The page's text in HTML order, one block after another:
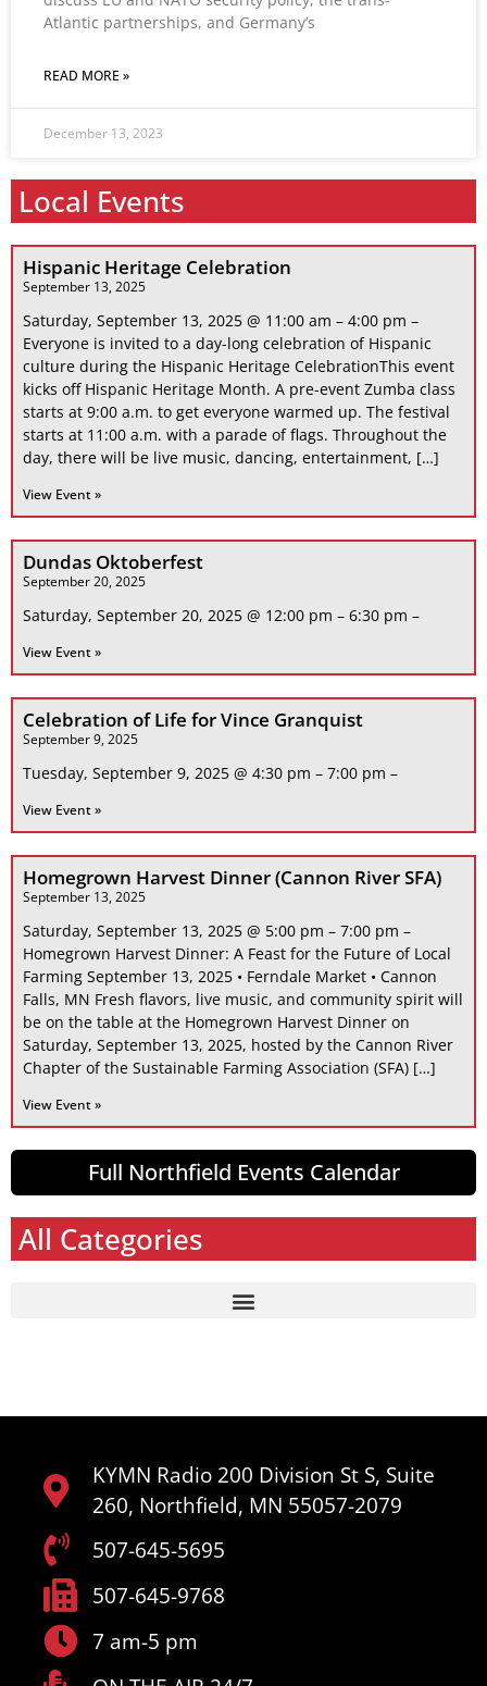
Atlantic partnerships, and Germany’s
READ MORE »
December 13, 2023
Local Events
Hispanic Heritage Celebration
September 13, 2025
Saturday, September 13, 2025 @ 11:00 am – 4:00 pm –
Everyone is invited to a day-long celebration of Hispanic
culture during the Hispanic Heritage CelebrationThis event
kicks off Hispanic Heritage Month. A pre-event Zumba class
starts at 9:00 a.m. to get everyone warmed up. The festival
starts at 11:00 a.m. with a parade of flags. Throughout the
day, there will be live music, dancing, entertainment, […]
View Event »
Dundas Oktoberfest
September 20, 2025
Saturday, September 20, 2025 @ 12:00 pm – 6:30 pm –
View Event »
Celebration of Life for Vince Granquist
September 9, 2025
Tuesday, September 9, 2025 @ 4:30 pm – 7:00 pm –
View Event »
Homegrown Harvest Dinner (Cannon River SFA)
September 13, 2025
Saturday, September 13, 2025 @ 5:00 pm – 7:00 pm –
Homegrown Harvest Dinner: A Feast for the Future of Local
Farming September 13, 2025 • Ferndale Market • Cannon
Falls, MN Fresh flavors, live music, and community spirit will
be on the table at the Homegrown Harvest Dinner on
Saturday, September 13, 2025, hosted by the Cannon River
Chapter of the Sustainable Farming Association (SFA) […]
View Event »
Full Northfield Events Calendar
All Categories
KYMN Radio 200 Division St S, Suite
260, Northfield, MN 55057-2079
507-645-5695
507-645-9768
7 am-5 pm